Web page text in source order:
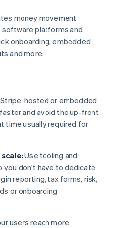
money movement
platforms and
onboarding, embedded
and more.
hosted or embedded
and avoid the up-front
time usually required for
Use tooling and
you don't have to dedicate
reporting, tax forms, risk,
or onboarding
users reach more